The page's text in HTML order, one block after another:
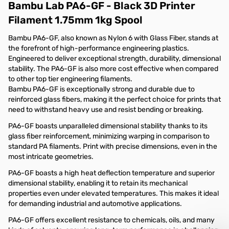
Bambu Lab PA6-GF - Black 3D Printer
Filament 1.75mm 1kg Spool
Bambu PA6-GF, also known as Nylon 6 with Glass Fiber, stands at
the forefront of high-performance engineering plastics.
Engineered to deliver exceptional strength, durability, dimensional
stability. The PA6-GF is also more cost effective when compared
to other top tier engineering filaments.
Bambu PA6-GF is exceptionally strong and durable due to
reinforced glass fibers, making it the perfect choice for prints that
need to withstand heavy use and resist bending or breaking.
PA6-GF boasts unparalleled dimensional stability thanks to its
glass fiber reinforcement, minimizing warping in comparison to
standard PA filaments. Print with precise dimensions, even in the
most intricate geometries.
PA6-GF boasts a high heat deflection temperature and superior
dimensional stability, enabling it to retain its mechanical
properties even under elevated temperatures. This makes it ideal
for demanding industrial and automotive applications.
PA6-GF offers excellent resistance to chemicals, oils, and many